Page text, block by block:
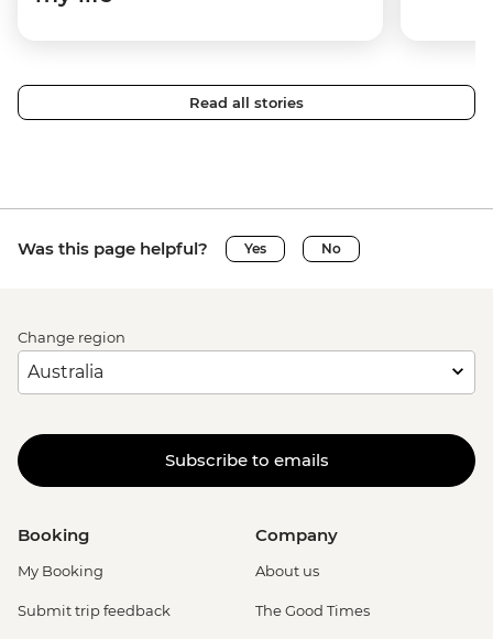
Read all stories
Was this page helpful? Yes No
Change region
Subscribe to emails
Booking
My Booking
Submit trip feedback
Company
About us
The Good Times